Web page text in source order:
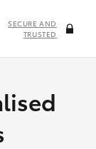
SECURE AND
TRUSTED